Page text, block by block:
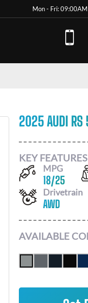
Mon - Fri:
2025 AUDI RS
KEY FEATURES
MPG
18/25
Drivetrain
AWD
AVAILABLE